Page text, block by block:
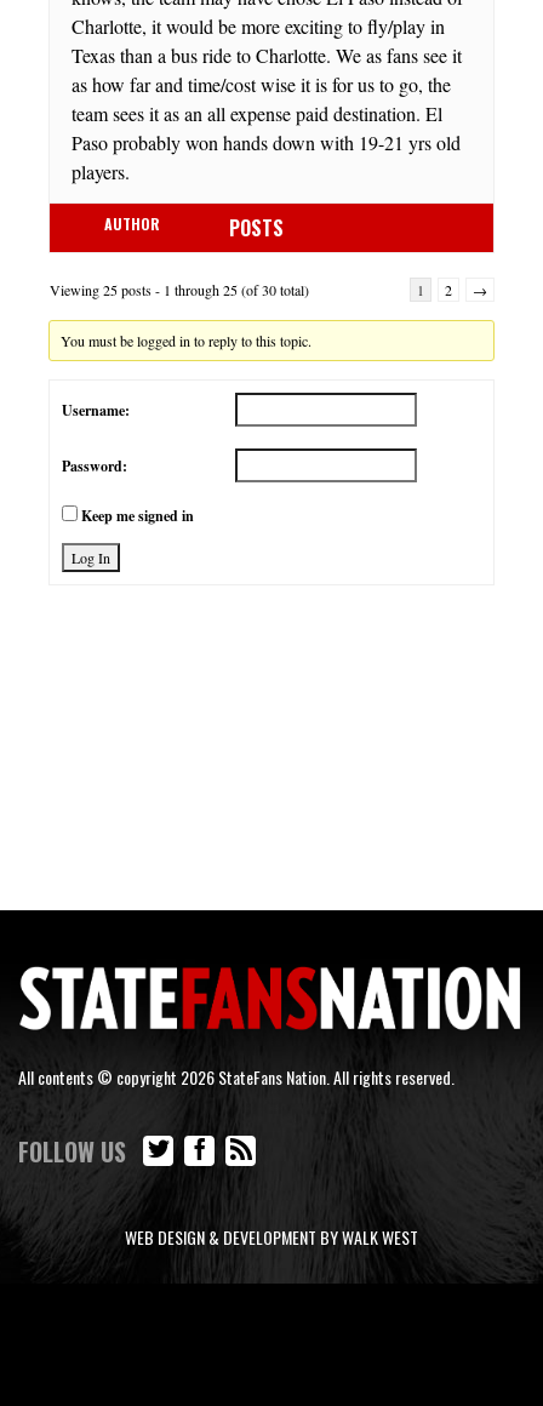
Charlotte, it would be more exciting to fly/play in
Texas than a bus ride to Charlotte. We as fans see it
as how far and time/cost wise it is for us to go, the
team sees it as an all expense paid destination. El
Paso probably won hands down with 19-21 yrs old
players.
AUTHOR POSTS
Viewing 25 posts - 1 through 25 (of 30 total) 1 2 →
You must be logged in to reply to this topic.
Username:
Password:
Keep me signed in
Log In
All contents © copyright 2026 StateFans Nation. All rights reserved.
FOLLOW US
WEB DESIGN & DEVELOPMENT BY WALK WEST